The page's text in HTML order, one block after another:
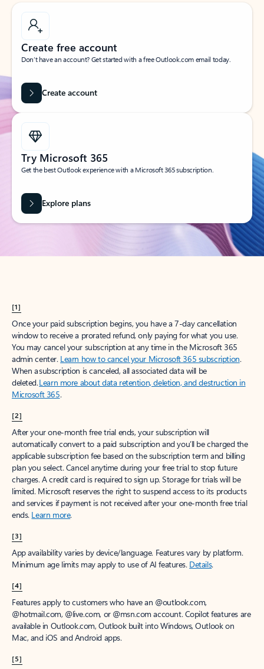
Create free account
Don’t have an account? Get started with a free Outlook.com email today.
Create account
Try Microsoft 365
Get the best Outlook experience with a Microsoft 365 subscription.
Explore plans
[1]
Once your paid subscription begins, you have a 7-day cancellation
window to receive a prorated refund, only paying for what you use.
You may cancel your subscription at any time in the Microsoft 365
admin center. Learn how to cancel your Microsoft 365 subscription.
When a subscription is canceled, all associated data will be
deleted.Learn more about data retention, deletion, and destruction in
Microsoft 365.
[2]
After your one-month free trial ends, your subscription will
automatically convert to a paid subscription and you’ll be charged the
applicable subscription fee based on the subscription term and billing
plan you select. Cancel anytime during your free trial to stop future
charges. A credit card is required to sign up. Storage for trials will be
limited. Microsoft reserves the right to suspend access to its products
and services if payment is not received after your one-month free trial
ends. Learn more.
[3]
App availability varies by device/language. Features vary by platform.
Minimum age limits may apply to use of AI features. Details.
[4]
Features apply to customers who have an @outlook.com,
@hotmail.com, @live.com, or @msn.com account. Copilot features are
available in Outlook.com, Outlook built into Windows, Outlook on
Mac, and iOS and Android apps.
[5]